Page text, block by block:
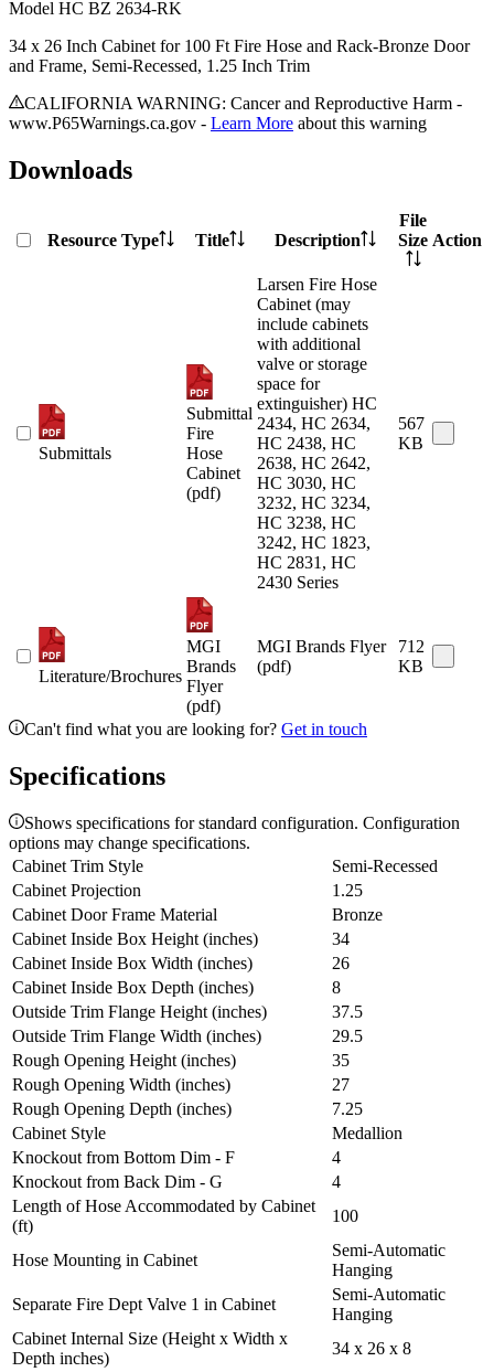
Model HC BZ 2634-RK
34 x 26 Inch Cabinet for 100 Ft Fire Hose and Rack-Bronze Door
and Frame, Semi-Recessed, 1.25 Inch Trim
CALIFORNIA WARNING: Cancer and Reproductive Harm -
www.P65Warnings.ca.gov - Learn More about this warning
Downloads
Resource Type Title Description
File
Size Action
Submittals
Submittal
Fire
Hose
Cabinet
(pdf)
Larsen Fire Hose
Cabinet (may
include cabinets
with additional
valve or storage
space for
extinguisher) HC
2434, HC 2634,
HC 2438, HC
2638, HC 2642,
HC 3030, HC
3232, HC 3234,
HC 3238, HC
3242, HC 1823,
HC 2831, HC
2430 Series
567
KB
Literature/Brochures
MGI
Brands
Flyer
(pdf)
MGI Brands Flyer
(pdf)
712
KB
Can't find what you are looking for? Get in touch
Specifications
Shows specifications for standard configuration. Configuration
options may change specifications.
Cabinet Trim Style
Semi-Recessed
Cabinet Projection
1.25
Cabinet Door Frame Material
Bronze
Cabinet Inside Box Height (inches)
34
Cabinet Inside Box Width (inches)
26
Cabinet Inside Box Depth (inches)
8
Outside Trim Flange Height (inches)
37.5
Outside Trim Flange Width (inches)
29.5
Rough Opening Height (inches)
35
Rough Opening Width (inches)
27
Rough Opening Depth (inches)
7.25
Cabinet Style
Medallion
Knockout from Bottom Dim - F
4
Knockout from Back Dim - G
4
Length of Hose Accommodated by Cabinet
(ft)
100
Hose Mounting in Cabinet
Semi-Automatic
Hanging
Separate Fire Dept Valve 1 in Cabinet
Semi-Automatic
Hanging
Cabinet Internal Size (Height x Width x
Depth inches)
34 x 26 x 8